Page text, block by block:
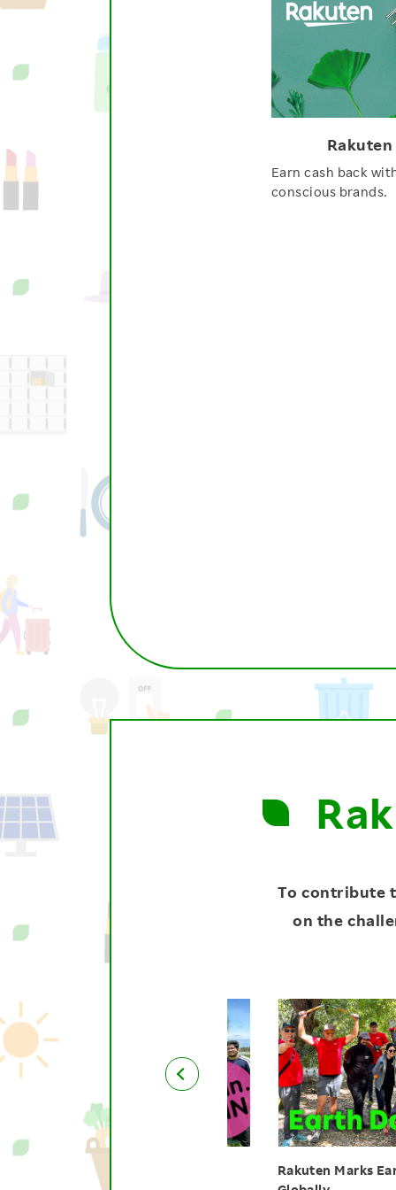
Rakuten
Earn cash back
conscious brands.
To contribute
on the
India Employees Plant
Rakuten Marks Earth Day